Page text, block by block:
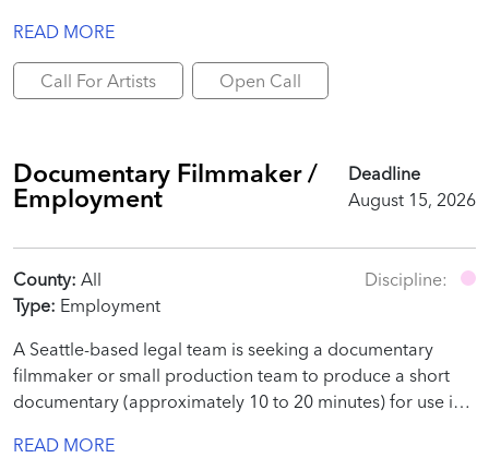
READ MORE
Call For Artists Open Call
Documentary Filmmaker /
Employment
Deadline
August 15, 2026
County: All
Type: Employment
Discipline:
A Seattle-based legal team is seeking a documentary
filmmaker or small production team to produce a short
documentary (approximately 10 to 20 minutes) for use in
READ MORE